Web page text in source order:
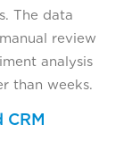
The data
review
analysis
than weeks.
CRM